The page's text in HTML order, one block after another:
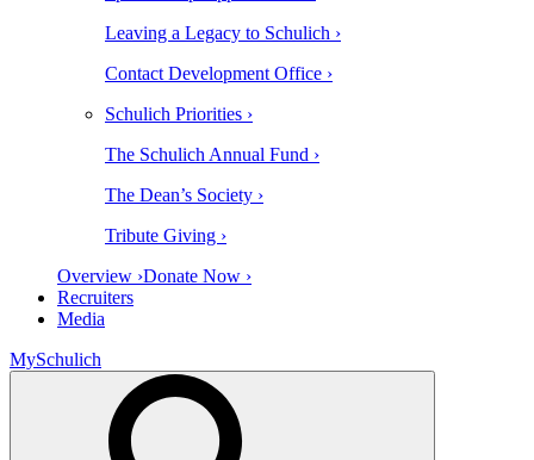
Leaving a Legacy to Schulich ›
Contact Development Office ›
Schulich Priorities ›
The Schulich Annual Fund ›
The Dean’s Society ›
Tribute Giving ›
Overview ›Donate Now ›
Recruiters
Media
MySchulich